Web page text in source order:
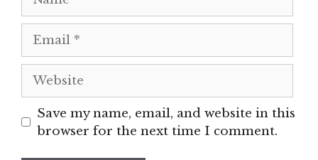
Email
Website
Save my name, email, and website in this
browser for the next time I comment.